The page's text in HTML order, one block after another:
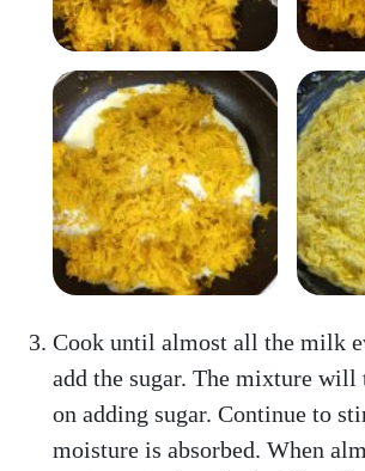
Cook until almost all the milk
add the sugar. The mixture will
on adding sugar. Continue to
moisture is absorbed. When